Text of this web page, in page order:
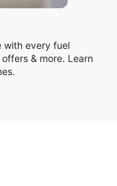
with every fuel
& more. Learn